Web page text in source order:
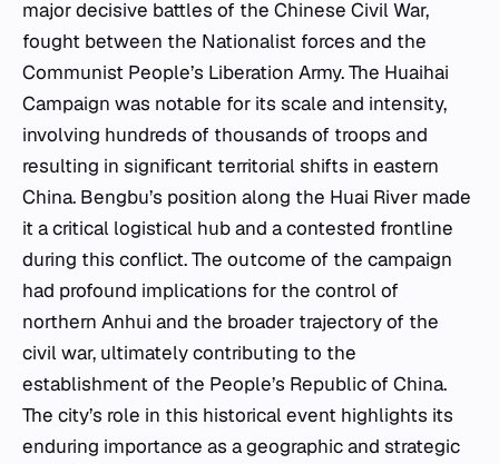
major decisive battles of the Chinese Civil War,
fought between the Nationalist forces and the
Communist People’s Liberation Army. The Huaihai
Campaign was notable for its scale and intensity,
involving hundreds of thousands of troops and
resulting in significant territorial shifts in eastern
China. Bengbu’s position along the Huai River made
it a critical logistical hub and a contested frontline
during this conflict. The outcome of the campaign
had profound implications for the control of
northern Anhui and the broader trajectory of the
civil war, ultimately contributing to the
establishment of the People’s Republic of China.
The city’s role in this historical event highlights its
enduring importance as a geographic and strategic